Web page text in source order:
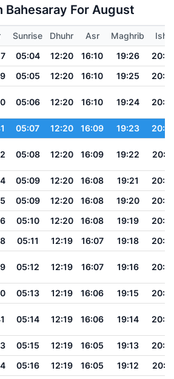
Bahesaray For August
Sunrise Dhuhr Asr Maghrib
Isha
05:04 12:20 16:10 19:26
05:05 12:20 16:10 19:25
05:06 12:20 16:10 19:24
05:07 12:20 16:09 19:23
05:08 12:20 16:09 19:22
05:09 12:20 16:08 19:21
05:09 12:20 16:08 19:20
05:10 12:20 16:08 19:19
05:11 12:19 16:07 19:18
05:12 12:19 16:07 19:16
05:13 12:19 16:06 19:15
05:14 12:19 16:06 19:14
05:15 12:19 16:05 19:13
05:16 12:19 16:05 19:12